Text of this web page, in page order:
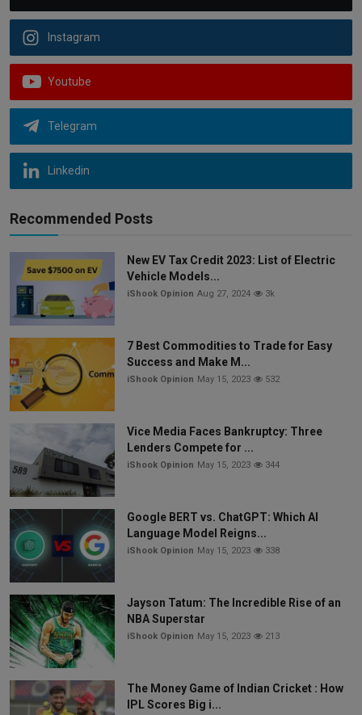
Instagram
Youtube
Telegram
Linkedin
Recommended Posts
New EV Tax Credit 2023: List of Electric
Vehicle Models...
iShook Opinion Aug 27, 2024 3k
7 Best Commodities to Trade for Easy
Success and Make M...
iShook Opinion May 15, 2023 532
Vice Media Faces Bankruptcy: Three
Lenders Compete for ...
iShook Opinion May 15, 2023 344
Google BERT vs. ChatGPT: Which AI
Language Model Reigns...
iShook Opinion May 15, 2023 338
Jayson Tatum: The Incredible Rise of an
NBA Superstar
iShook Opinion May 15, 2023 213
The Money Game of Indian Cricket : How
IPL Scores Big i...